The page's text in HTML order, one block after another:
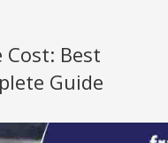
Cost: Best
Guide